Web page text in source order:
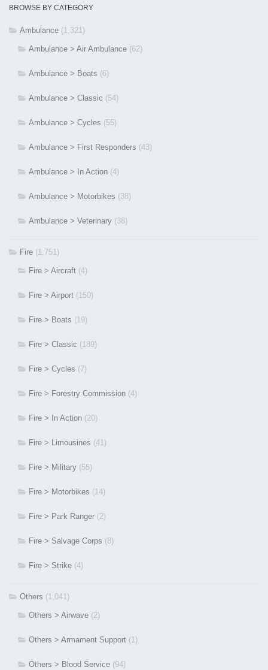
BROWSE BY CATEGORY
Ambulance (1,321)
Ambulance > Air Ambulance (62)
Ambulance > Boats (6)
Ambulance > Classic (54)
Ambulance > Cycles (55)
Ambulance > First Responders (43)
Ambulance > In Action (4)
Ambulance > Motorbikes (38)
Ambulance > Veterinary (38)
Fire (1,751)
Fire > Aircraft (4)
Fire > Airport (150)
Fire > Boats (19)
Fire > Classic (189)
Fire > Cycles (7)
Fire > Forestry Commission (4)
Fire > In Action (20)
Fire > Limousines (41)
Fire > Military (55)
Fire > Motorbikes (14)
Fire > Park Ranger (2)
Fire > Salvage Corps (8)
Fire > Strike (4)
Others (1,041)
Others > Airwave (2)
Others > Armament Support (1)
Others > Blood Service (94)